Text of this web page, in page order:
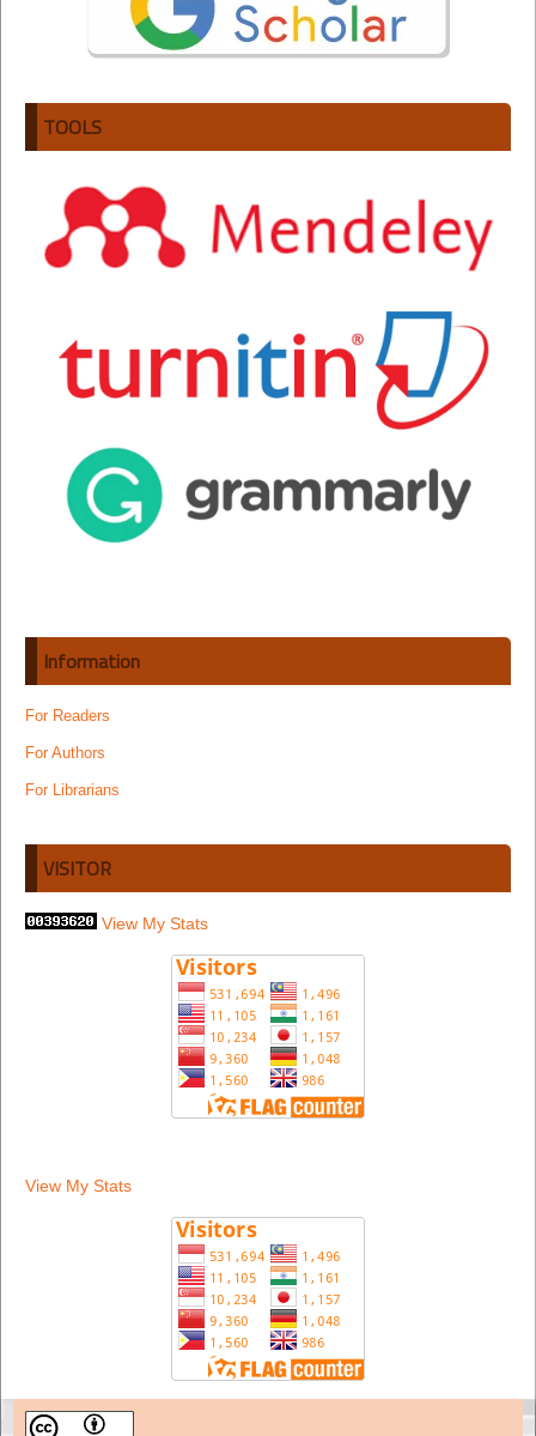
TOOLS
Information
For Readers
For Authors
For Librarians
VISITOR
View My Stats
View My Stats